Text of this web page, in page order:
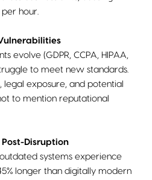
hour.
evolve (GDPR, CCPA, HIPAA,
to meet new standards.
legal exposure, and potential
to mention reputational
Disruption
systems experience
longer than digitally modern